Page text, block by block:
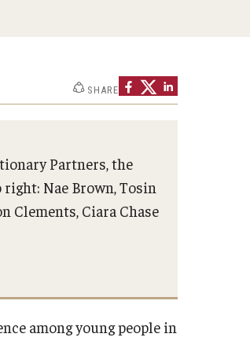
SHARE
Partners, the
Nae Brown, Tosin
Clements, Ciara Chase
among young people in